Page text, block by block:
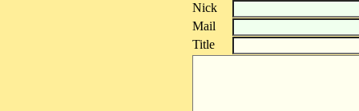
Nick
Mail
Title